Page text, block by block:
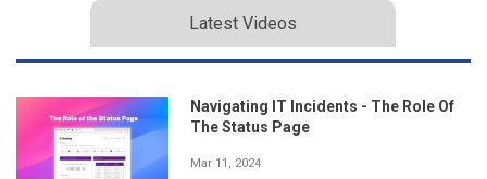
Latest Videos
Navigating IT Incidents - The Role Of
The Status Page
Mar 11, 2024